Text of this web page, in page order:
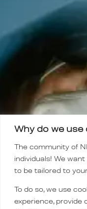
Why do we use
The community of
individuals! We
to be tailored to
To do so, we use
experience, provide